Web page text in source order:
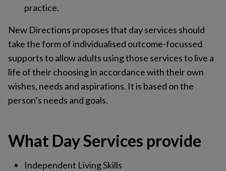
practice.
New Directions proposes that day services should
take the form of individualised outcome-focussed
supports to allow adults using those services to live a
life of their choosing in accordance with their own
wishes, needs and aspirations. It is based on the
person’s needs and goals.
What Day Services provide
Independent Living Skills